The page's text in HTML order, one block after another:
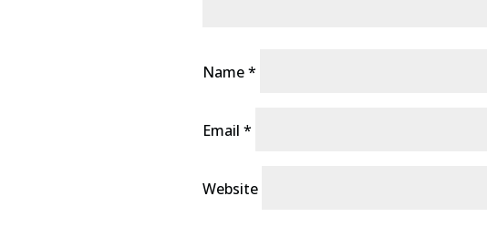
Name*
Email *
Website